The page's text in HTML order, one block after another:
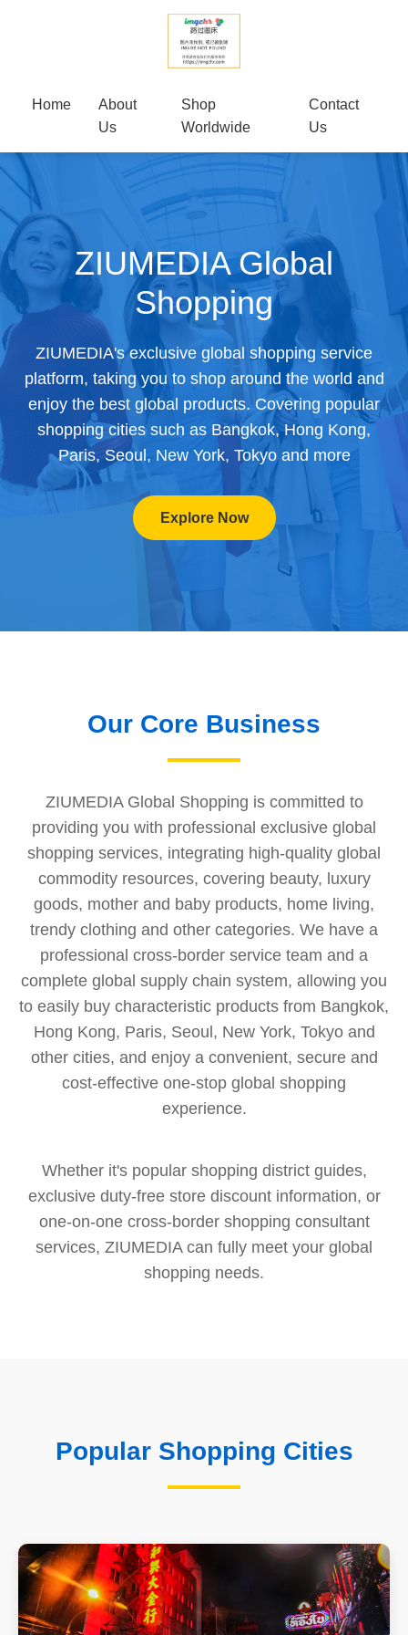
Home
About
Us
Shop
Worldwide
Contact
Us
ZIUMEDIA Global
Shopping
ZIUMEDIA's exclusive global shopping service
platform, taking you to shop around the world and
enjoy the best global products. Covering popular
shopping cities such as Bangkok, Hong Kong,
Paris, Seoul, New York, Tokyo and more
Explore Now
Our Core Business
ZIUMEDIA Global Shopping is committed to
providing you with professional exclusive global
shopping services, integrating high-quality global
commodity resources, covering beauty, luxury
goods, mother and baby products, home living,
trendy clothing and other categories. We have a
professional cross-border service team and a
complete global supply chain system, allowing you
to easily buy characteristic products from Bangkok,
Hong Kong, Paris, Seoul, New York, Tokyo and
other cities, and enjoy a convenient, secure and
cost-effective one-stop global shopping
experience.
Whether it's popular shopping district guides,
exclusive duty-free store discount information, or
one-on-one cross-border shopping consultant
services, ZIUMEDIA can fully meet your global
shopping needs.
Popular Shopping Cities